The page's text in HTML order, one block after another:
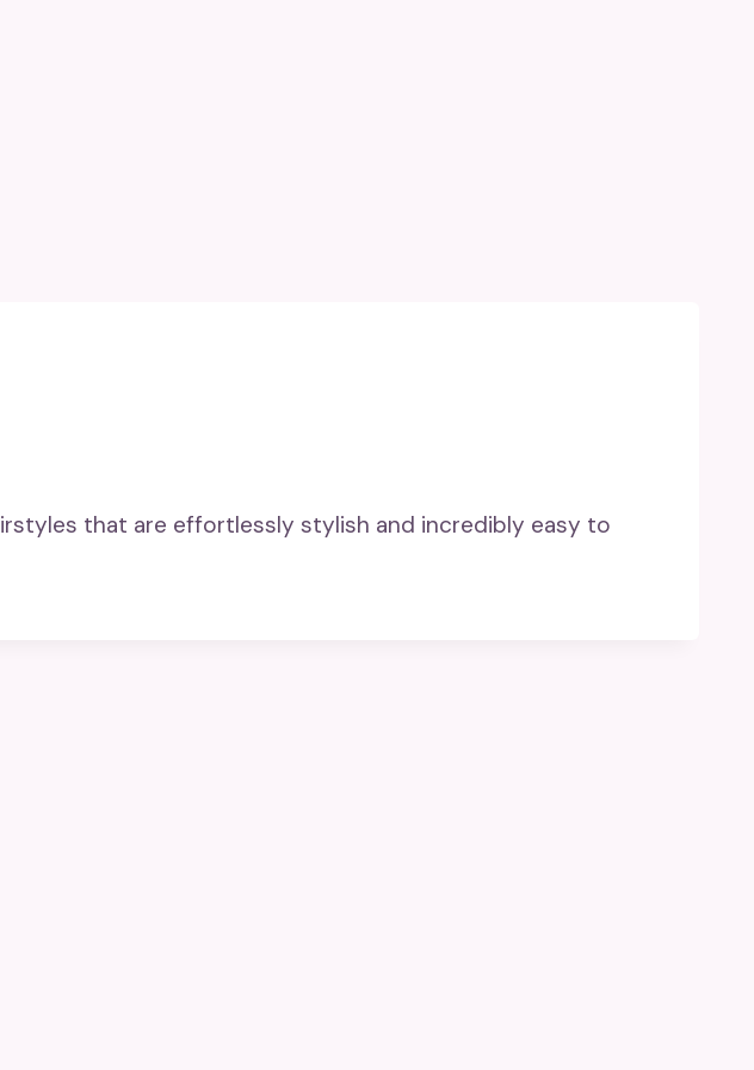
that are effortlessly stylish and incredibly easy to